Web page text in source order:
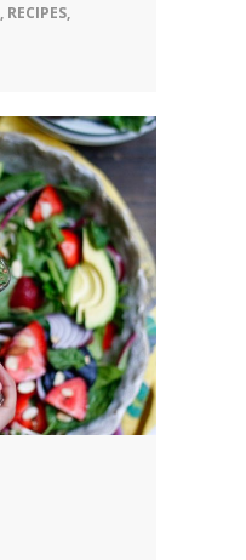
, RECIPES,